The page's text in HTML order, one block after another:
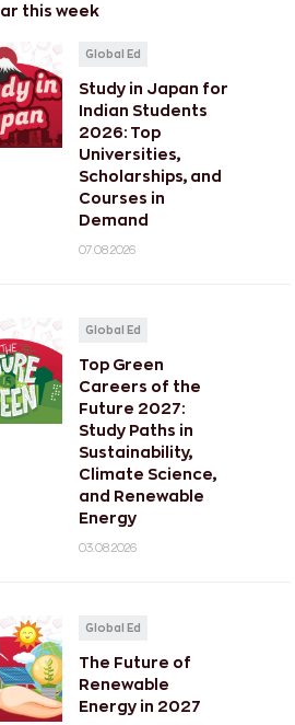
this week
Global Ed
Study in Japan for
Indian Students
2026: Top
Universities,
Scholarships, and
Courses in
Demand
07.08.2026
Global Ed
Top Green
Careers of the
Future 2027:
Study Paths in
Sustainability,
Climate Science,
and Renewable
Energy
03.08.2026
Global Ed
The Future of
Renewable
Energy in 2027